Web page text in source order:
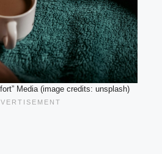
Media (image credits: unsplash)